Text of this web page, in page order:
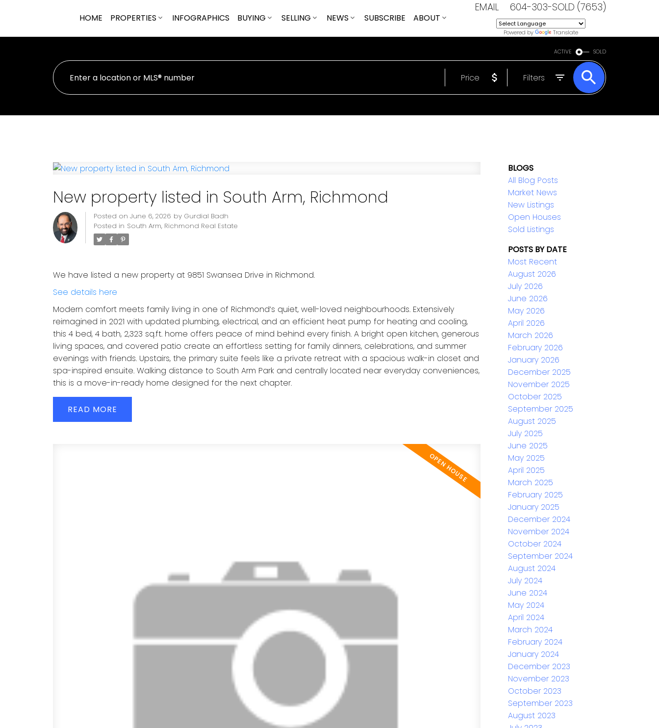
HOME PROPERTIES INFOGRAPHICS BUYING SELLING NEWS SUBSCRIBE ABOUT
EMAIL 604-303-SOLD (7653)
Powered by Translate
ACTIVE SOLD
Price Filters
New property listed in South Arm, Richmond
Posted on June 6, 2026 by Gurdial Badh
Posted in South Arm, Richmond Real Estate
We have listed a new property at 9851 Swansea Drive in Richmond.
See details here
Modern comfort meets family living in one of Richmond’s quiet, well-loved neighbourhoods. Extensively
reimagined in 2021 with updated plumbing, electrical, and an efficient heat pump for heating and cooling,
this 4 bed, 4 bath, 2,323 sq.ft. home offers peace of mind behind every finish. A bright open kitchen, generous
living spaces, and covered patio create an effortless setting for family dinners, celebrations, and summer
evenings with friends. Upstairs, the primary suite feels like a private retreat with a spacious walk-in closet and
spa-inspired ensuite. Walking distance to South Arm Park and centrally located near everyday conveniences,
this is a move-in-ready home designed for the next chapter.
READ
BLOGS
All Blog Posts
Market News
New Listings
Open Houses
Sold Listings
POSTS BY DATE
Most Recent
August 2026
July 2026
June 2026
May 2026
April 2026
March 2026
February 2026
January 2026
December 2025
November 2025
October 2025
September 2025
August 2025
July 2025
June 2025
May 2025
April 2025
March 2025
February 2025
January 2025
December 2024
November 2024
October 2024
September 2024
August 2024
July 2024
June 2024
May 2024
April 2024
March 2024
February 2024
January 2024
December 2023
November 2023
October 2023
September 2023
August 2023